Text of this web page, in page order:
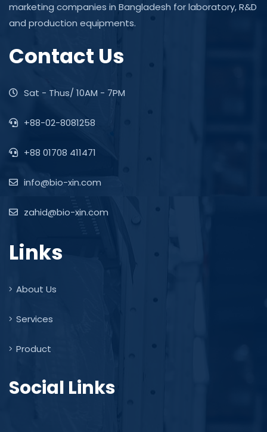
marketing companies in Bangladesh for laboratory, R&D
and production equipments.
Contact Us
Sat - Thus/ 10AM - 7PM
+88-02-8081258
+88 01708 411471
info@bio-xin.com
zahid@bio-xin.com
Links
About Us
Services
Product
Social Links